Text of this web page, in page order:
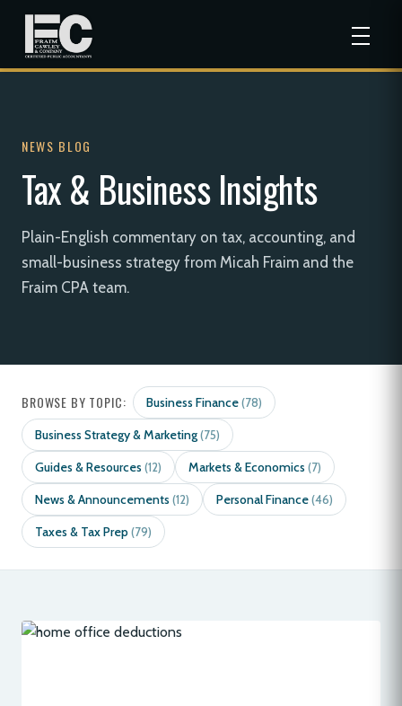
NEWS BLOG
Tax & Business Insights
Plain-English commentary on tax, accounting, and
small-business strategy from Micah Fraim and the
Fraim CPA team.
BROWSE BY TOPIC: Business Finance(78)
Business Strategy & Marketing(75)
Guides & Resources (12) Markets & Economics (7)
News & Announcements (12) Personal Finance(46)
Taxes & Tax Prep(79)